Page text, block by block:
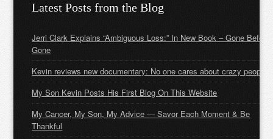
Latest Posts from the Blog
Jerri Clark Explains “Ambiguous Loss:” In New Book – Gone Before
Gone
Kevin reviews new documentary: No one cares about crazy people
My Son Kevin Posts His First Blog On This Website
My Cancer, My Son, My Advice — Savor Each Moment & Be
Thankful